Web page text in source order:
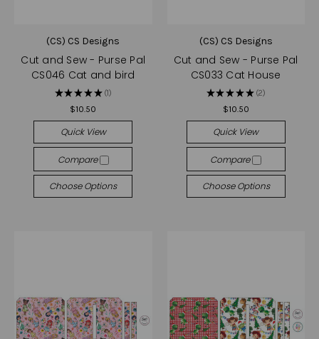
(CS) CS Designs
Cut and Sew - Purse Pal
CS046 Cat and bird
★★★★ ★ 1
1
$10.50
Quick View
Compare
Choose Options
(CS) CS Designs
Cut and Sew - Purse Pal
CS033 Cat House
★★★★ ★ 2
2
$10.50
Quick View
Compare
Choose Options